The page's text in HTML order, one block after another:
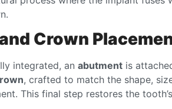
Crown
integrated, an abutment is
, crafted to match the shape,
This final step restores the